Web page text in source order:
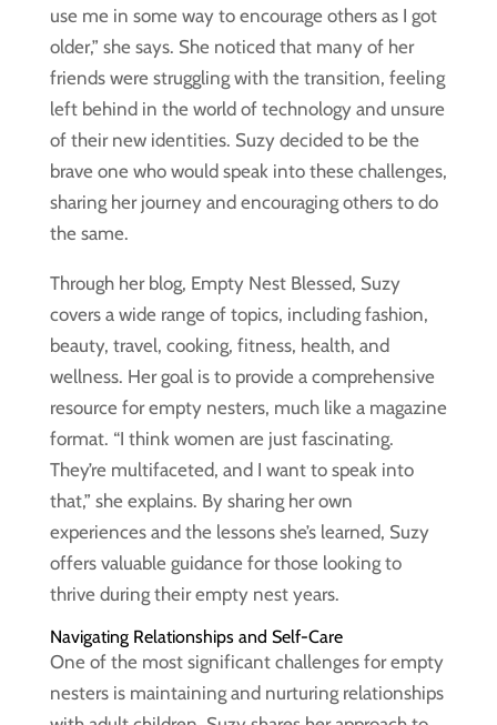
use me in some way to encourage others as I got
older,” she says. She noticed that many of her
friends were struggling with the transition, feeling
left behind in the world of technology and unsure
of their new identities. Suzy decided to be the
brave one who would speak into these challenges,
sharing her journey and encouraging others to do
the same.
Through her blog, Empty Nest Blessed, Suzy
covers a wide range of topics, including fashion,
beauty, travel, cooking, fitness, health, and
wellness. Her goal is to provide a comprehensive
resource for empty nesters, much like a magazine
format. “I think women are just fascinating.
They’re multifaceted, and I want to speak into
that,” she explains. By sharing her own
experiences and the lessons she’s learned, Suzy
offers valuable guidance for those looking to
thrive during their empty nest years.
Navigating Relationships and Self-Care
One of the most significant challenges for empty
nesters is maintaining and nurturing relationships